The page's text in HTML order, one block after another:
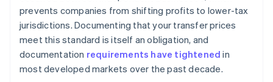
prevents companies from shifting profits to lower-tax
jurisdictions. Documenting that your transfer prices
meet this standard is itself an obligation, and
documentation requirements have tightened in
most developed markets over the past decade.